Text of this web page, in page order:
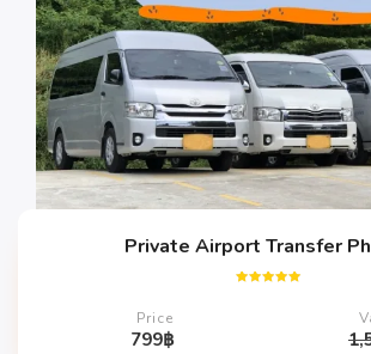
Private Airport Transfer
Price
799฿